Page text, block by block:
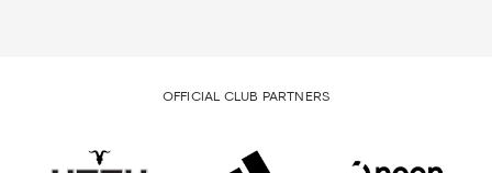
OFFICIAL CLUB PARTNERS